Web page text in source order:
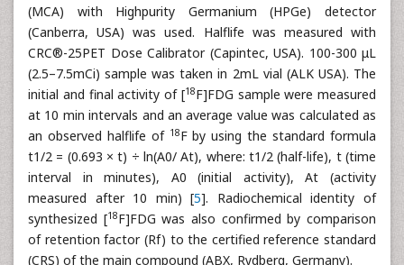
(MCA) with Highpurity Germanium (HPGe) detector
(Canberra, USA) was used. Halflife was measured with
CRC®-25PET Dose Calibrator (Capintec, USA). 100-300 μL
(2.5–7.5mCi) sample was taken in 2mL vial (ALK USA). The
initial and final activity of [18F]FDG sample were measured
at 10 min intervals and an average value was calculated as
an observed halflife of 18F by using the standard formula
t1/2 = (0.693 × t) ÷ ln(A0/ At), where: t1/2 (half-life), t (time
interval in minutes), A0 (initial activity), At (activity
measured after 10 min) [5]. Radiochemical identity of
synthesized [18F]FDG was also confirmed by comparison
of retention factor (Rf) to the certified reference standard
(CRS) of the main compound (ABX, Rydberg, Germany).